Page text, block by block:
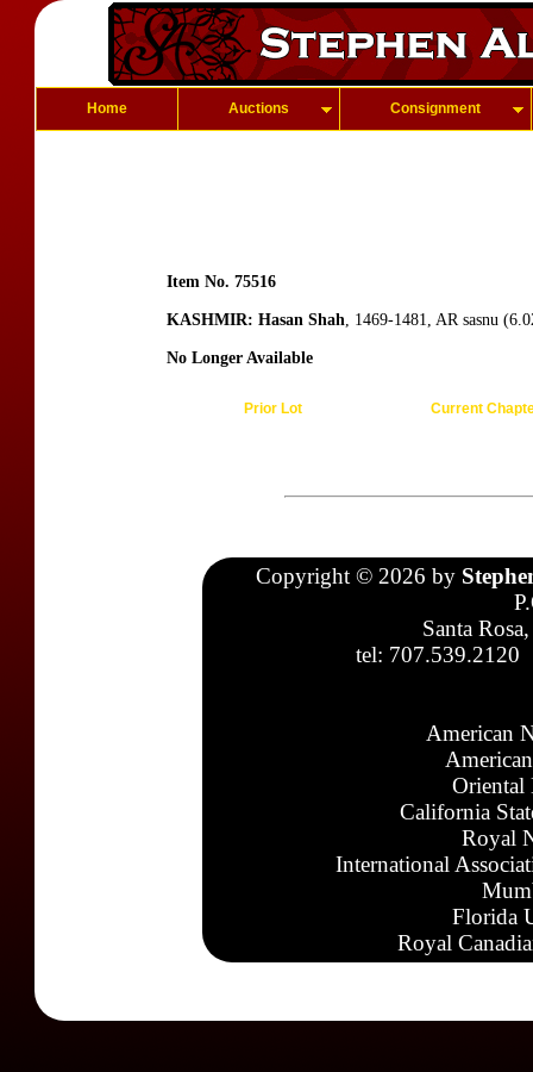
Home Auctions Consignment
Item No. 75516
KASHMIR: Hasan Shah, 1469-1481, AR sasnu
No Longer Available
Prior Lot Current
Copyright © 2026 by
Santa
tel: 707.539.2120
American
Oriental
California
Royal
International
Florida
Royal